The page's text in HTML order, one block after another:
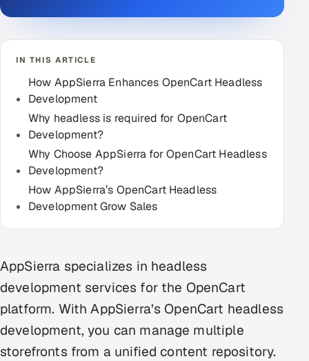
AI-Powered ATS
AI & Proctored Interviews
HR
HRMS SOON
SALES
MARKETING
Inbound Marketing
SOON
Industries
Hitech & Manufacturing
IN THIS ARTICLE
How AppSierra Enhances OpenCart Headless
Development
Why headless is required for OpenCart
Development?
Why Choose AppSierra for OpenCart Headless
Development?
How AppSierra’s OpenCart Headless
Development Grow Sales
AppSierra specializes in headless
development services for the OpenCart
platform. With AppSierra’s OpenCart headless
development, you can manage multiple
storefronts from a unified content repository.